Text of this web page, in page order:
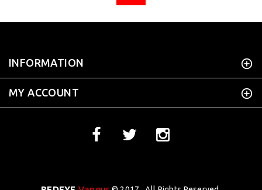
INFORMATION
MY ACCOUNT